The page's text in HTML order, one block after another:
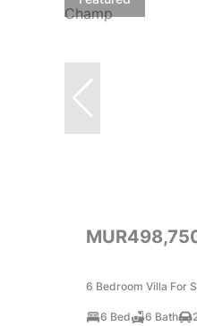
6 Bedroom Villa For
6 Bed 6 Bath